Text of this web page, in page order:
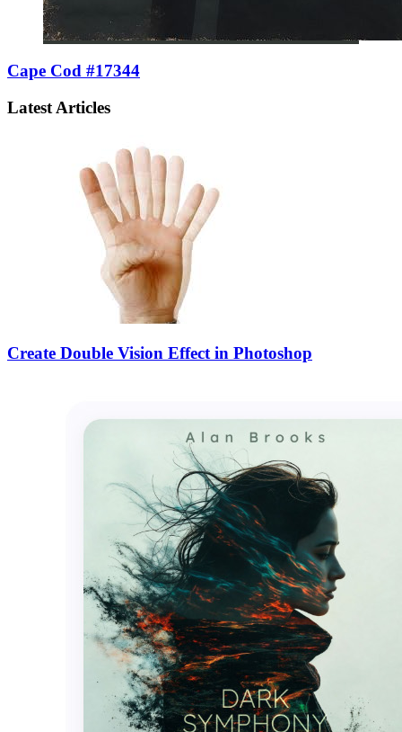
Cape Cod #17344
Latest Articles
Create Double Vision Effect in Photoshop